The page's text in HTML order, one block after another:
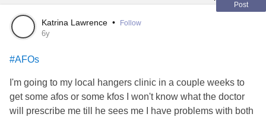
Post
Katrina Lawrence • Follow
6y
#AFOs
I'm going to my local hangers clinic in a couple weeks to
get some afos or some kfos I won't know what the doctor
will prescribe me till he sees me I have problems with both